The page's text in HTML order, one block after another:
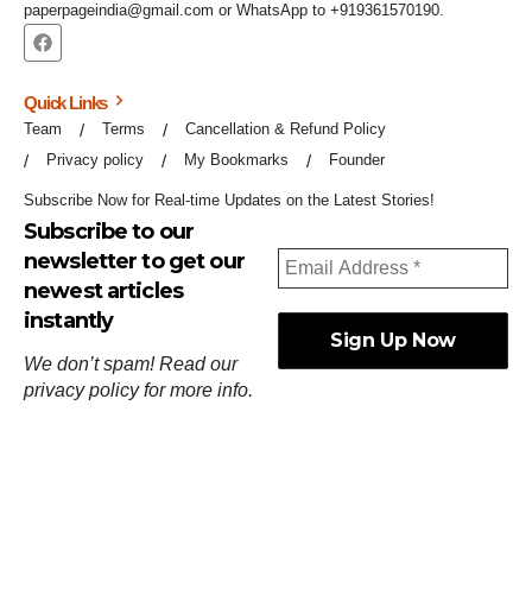
paperpageindia@gmail.com or WhatsApp to +919361570190.
Quick Links
Team Terms
Cancellation & Refund Policy
Privacy policy
My Bookmarks Founder
Subscribe Now for Real-time Updates on the Latest Stories!
Subscribe to our
newsletter to get our
newest articles
instantly
We don’t spam! Read our
privacy policyfor more info.